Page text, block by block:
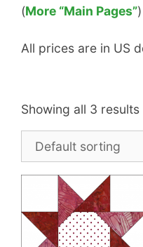
(More “Main Pages”)
All prices are in US
Showing all 3 results